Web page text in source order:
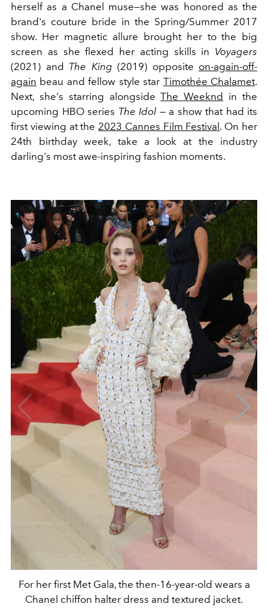
herself as a Chanel muse—she was honored as the
brand's couture bride in the Spring/Summer 2017
show. Her magnetic allure brought her to the big
screen as she flexed her acting skills in Voyagers
(2021) and The King (2019) opposite on-again-off-
again beau and fellow style star Timothée Chalamet.
Next, she's starring alongsideThe Weeknd in the
upcoming HBO series The Idol — a show that had its
first viewing at the2023 Cannes Film Festival . On her
24th birthday week, take a look at the industry
darling's most awe-inspiring fashion moments.
For her first Met Gala, the then-16-year-old wears a
Chanel chiffon halter dress and textured jacket.